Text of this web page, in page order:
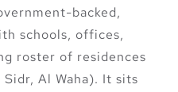
backed,
schools, offices,
roster of residences
Al Waha). It sits